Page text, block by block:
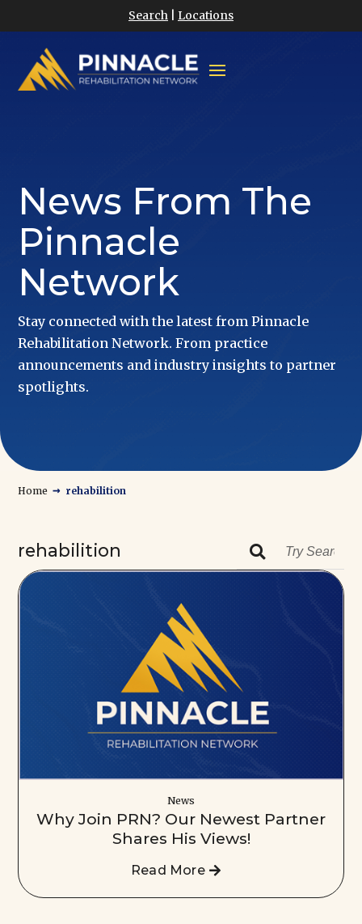
Search Locations
News From The
Pinnacle
Network
Stay connected with the latest from Pinnacle
Rehabilitation Network. From practice
announcements and industry insights to partner
spotlights.
Home → rehabilition
rehabilition 
News
Why Join PRN? Our Newest Partner
Shares His Views!
Read More